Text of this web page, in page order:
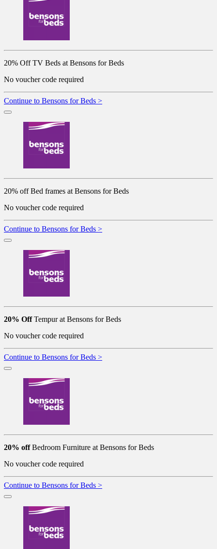
20% Off TV Beds at Bensons for Beds
No voucher code required
Continue to Bensons for Beds >
20% off Bed frames at Bensons for Beds
No voucher code required
Continue to Bensons for Beds >
20% OffTempur at Bensons for Beds
No voucher code required
Continue to Bensons for Beds >
20% offBedroom Furniture at Bensons for Beds
No voucher code required
Continue to Bensons for Beds >